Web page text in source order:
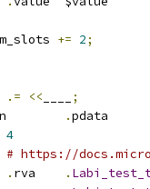
+= 2;
.= <<
;
.pdata
4
# https://
.
.